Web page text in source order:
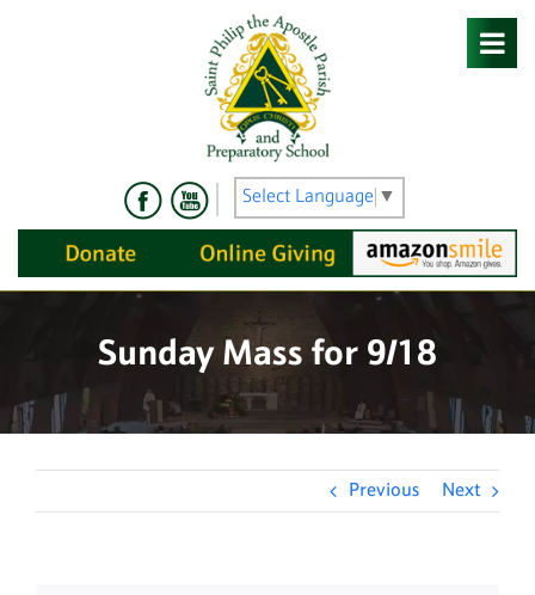
Select Language ▼
Sunday Mass for 9/18
Previous Next